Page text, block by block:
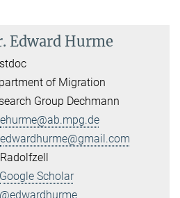
Edward Hurme
of Migration
Group Dechmann
ehurme@ab.mpg.de
edwardhurme@gmail.com
Radolfzell
Google Scholar
@edwardhurme